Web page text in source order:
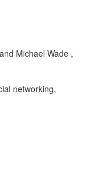
Michael Wade ,
networking,